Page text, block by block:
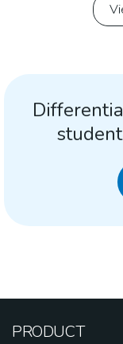
PRODUCT